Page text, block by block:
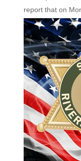
report that on